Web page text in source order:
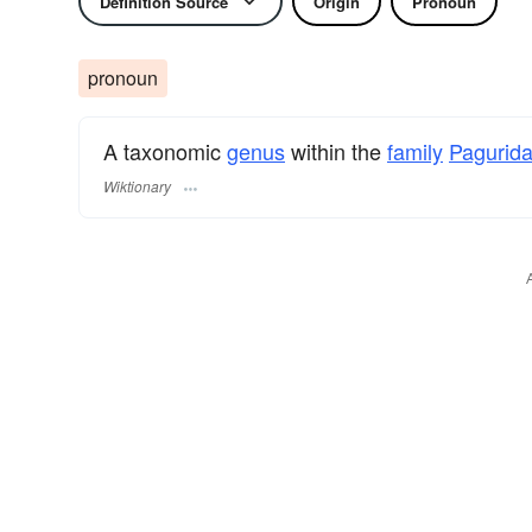
pronoun
A taxonomicgenuswithin thefamily
Wiktionary